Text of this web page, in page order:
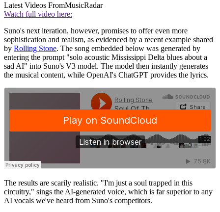
Latest Videos FromMusicRadar
Watch full video here:
Suno's next iteration, however, promises to offer even more
sophistication and realism, as evidenced by a recent example shared
by Rolling Stone. The song embedded below was generated by
entering the prompt "solo acoustic Mississippi Delta blues about a
sad AI" into Suno's V3 model. The model then instantly generates
the musical content, while OpenAI's ChatGPT provides the lyrics.
The results are scarily realistic. "I'm just a soul trapped in this
circuitry," sings the AI-generated voice, which is far superior to any
AI vocals we've heard from Suno's competitors.